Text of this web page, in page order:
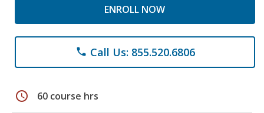
ENROLL NOW
phone Call Us: 855.520.6806
schedule 60 course hrs